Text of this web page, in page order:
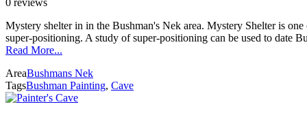
0 reviews
Mystery shelter in in the Bushman's Nek area. Mystery Shelter is
super-positioning. A study of super-positioning can be used to date
Read More...
AreaBushmans Nek
TagsBushman Painting, Cave